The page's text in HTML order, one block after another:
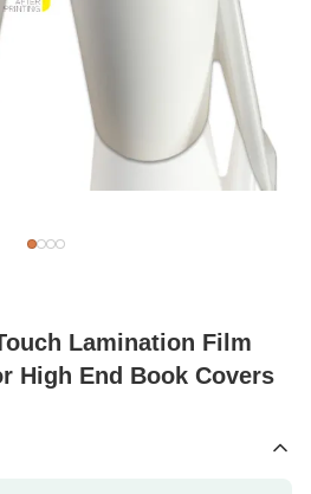
Lamination Film
High End Book Covers